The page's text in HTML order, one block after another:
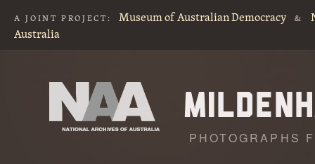
A JOINT PROJECT: Museum of Australian Democracy &
Australia
PHOTOGRAPHS